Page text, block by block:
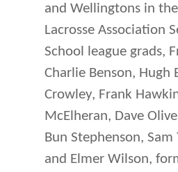
and Wellingtons in
Lacrosse Association
School league grads,
Charlie Benson, Hugh
Crowley, Frank
McElheran, Dave
Bun Stephenson, Sam
and Elmer Wilson,